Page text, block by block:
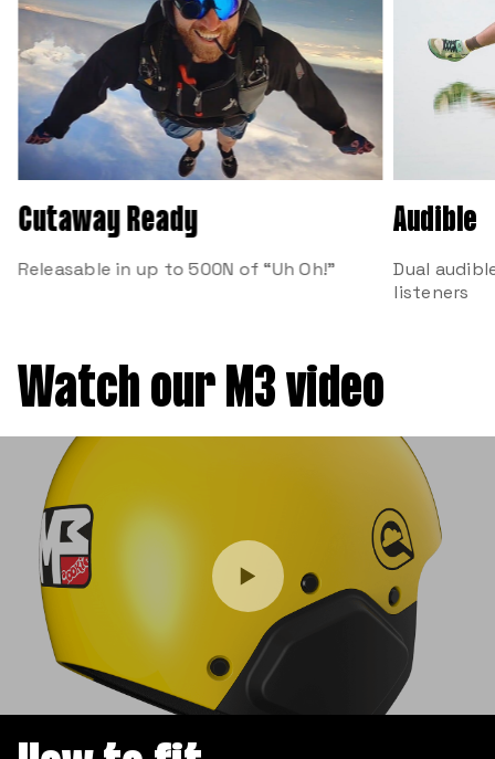
Cutaway Ready
Releasable in up to 500N of “Uh Oh!”
Audible
Dual
listeners
Watch our M3 video